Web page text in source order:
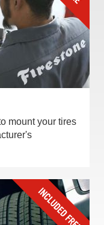
mount your tires